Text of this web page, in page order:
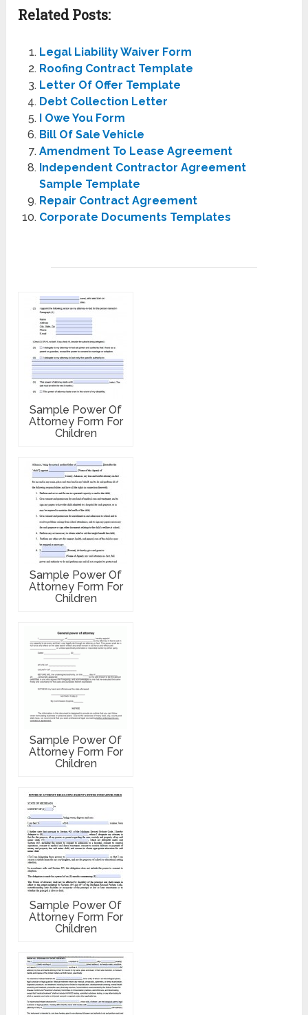
Related Posts:
Legal Liability Waiver Form
Roofing Contract Template
Letter Of Offer Template
Debt Collection Letter
I Owe You Form
Bill Of Sale Vehicle
Amendment To Lease Agreement
Independent Contractor Agreement
Sample Template
Repair Contract Agreement
Corporate Documents Templates
Sample Power Of
Attorney Form For
Children
Sample Power Of
Attorney Form For
Children
Sample Power Of
Attorney Form For
Children
Sample Power Of
Attorney Form For
Children